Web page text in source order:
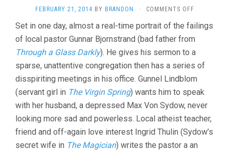
FEBRUARY 21, 2014 BY BRANDON · COMMENTS OFFON
LIGHT
(1962,
BERGMAN)
Set in one day, almost a real-time portrait of the failings
of local pastor Gunnar Bjornstrand (bad father from
Through a Glass Darkly). He gives his sermon to a
sparse, unattentive congregation then has a series of
disspiriting meetings in his office. Gunnel Lindblom
(servant girl in The Virgin Spring) wants him to speak
with her husband, a depressed Max Von Sydow, never
looking more sad and powerless. Local atheist teacher,
friend and off-again love interest Ingrid Thulin (Sydow’s
secret wife in The Magician) writes the pastor a an